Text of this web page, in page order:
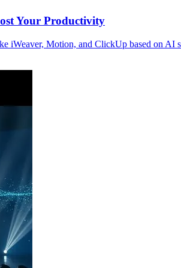
Your Productivity
Motion, and ClickUp based on AI